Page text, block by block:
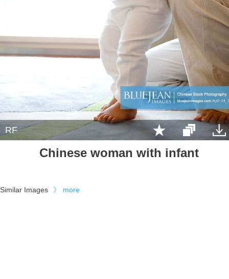
RF
Chinese woman with infant
Similar Images 》 more